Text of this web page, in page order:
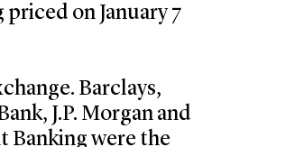
on January 7
Barclays,
J.P. Morgan and
Banking were the